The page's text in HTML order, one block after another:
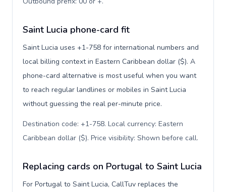
Saint Lucia phone-card fit
Saint Lucia uses +1-758 for international numbers and
local billing context in Eastern Caribbean dollar ($). A
phone-card alternative is most useful when you want
to reach regular landlines or mobiles in Saint Lucia
without guessing the real per-minute price.
Destination code: +1-758. Local currency: Eastern
Caribbean dollar ($). Price visibility: Shown before call.
Replacing cards on Portugal to Saint Lucia
For Portugal to Saint Lucia, CallTuv replaces the